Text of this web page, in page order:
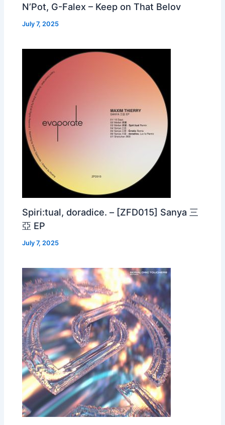
N’Pot, G-Falex – Keep on That Belov
July 7, 2025
Spiri:tual, doradice. – [ZFD015] Sanya 三
亞 EP
July 7, 2025